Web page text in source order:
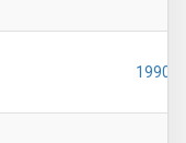
1990